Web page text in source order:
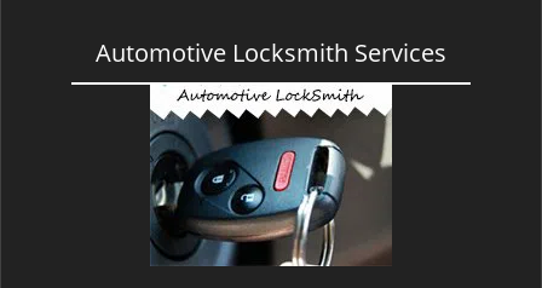
Automotive Locksmith Services